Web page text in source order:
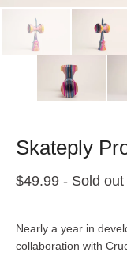
Skateply
$49.99 - Sold out
Nearly a year in
collaboration with